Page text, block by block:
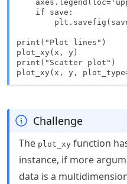
    if save:
print("Plot lines")
plot_xy(x, y)
print("Scatter plot")
plot_xy(x, y,
Challenge
The plot_xy function
instance, if more
data is a